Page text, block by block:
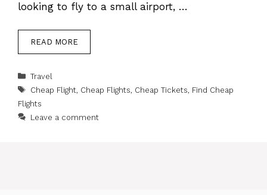
looking to fly to a small airport, …
READ MORE
Categories
Travel
Tags
Cheap Flight, Cheap Flights, Cheap Tickets, Find Cheap
Flights
Leave a comment